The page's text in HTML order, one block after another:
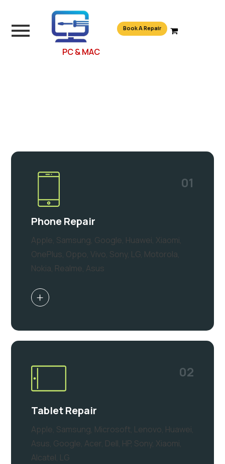
PC & MAC
Book A Repair
01
Phone Repair
Apple, Samsung, Google, Huawei, Xiaomi,
OnePlus, Oppo, Vivo, Sony, LG, Motorola,
Nokia, Realme, Asus
02
Tablet Repair
Apple, Samsung, Microsoft, Lenovo, Huawei,
Asus, Google, Acer, Dell, HP, Sony, Xiaomi,
Alcatel, LG